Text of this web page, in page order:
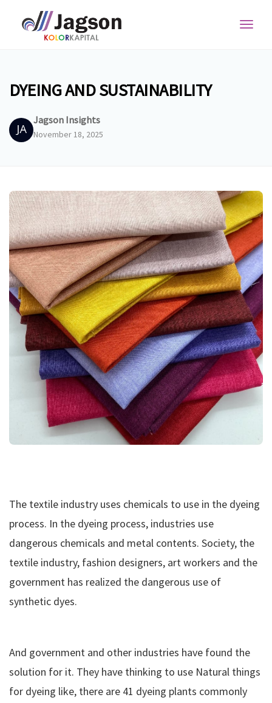
DYEING AND SUSTAINABILITY
Jagson Insights
November 18, 2025
The textile industry uses chemicals to use in the dyeing
process. In the dyeing process, industries use
dangerous chemicals and metal contents. Society, the
textile industry, fashion designers, art workers and the
government has realized the dangerous use of
synthetic dyes.
And government and other industries have found the
solution for it. They have thinking to use Natural things
for dyeing like, there are 41 dyeing plants commonly